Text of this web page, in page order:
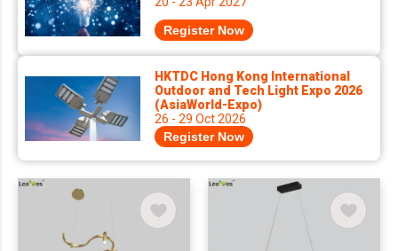
Register Now
HKTDC Hong Kong International
Outdoor and Tech Light Expo 2026
(AsiaWorld-Expo)
26 - 29 Oct 2026
Register Now